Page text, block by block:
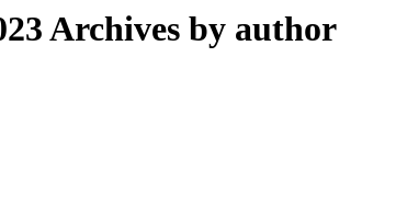
Archives by author